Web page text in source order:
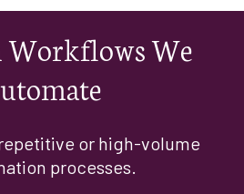
Workflows We
or high-volume
processes.